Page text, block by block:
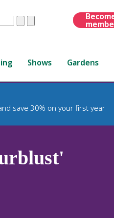
ClearSubmit
Shows Gardens
save 30% on your first year